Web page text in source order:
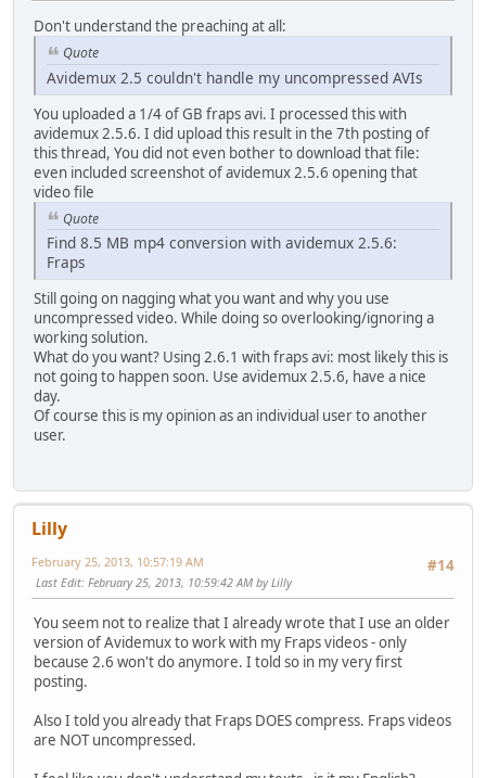
Don't understand the preaching at all:
Quote
Avidemux 2.5 couldn't handle my uncompressed AVIs
You uploaded a 1/4 of GB fraps avi. I processed this with
avidemux 2.5.6. I did upload this result in the 7th posting of
this thread, You did not even bother to download that file:
even included screenshot of avidemux 2.5.6 opening that
video file
Quote
Find 8.5 MB mp4 conversion with avidemux 2.5.6:
Fraps
Still going on nagging what you want and why you use
uncompressed video. While doing so overlooking/ignoring a
working solution.
What do you want? Using 2.6.1 with fraps avi: most likely this is
not going to happen soon. Use avidemux 2.5.6, have a nice
day.
Of course this is my opinion as an individual user to another
user.
Lilly
#14
February 25, 2013, 10:57:19 AM
Last Edit: February 25, 2013, 10:59:42 AM by Lilly
You seem not to realize that I already wrote that I use an older
version of Avidemux to work with my Fraps videos - only
because 2.6 won't do anymore. I told so in my very first
posting.
Also I told you already that Fraps DOES compress. Fraps videos
are NOT uncompressed.